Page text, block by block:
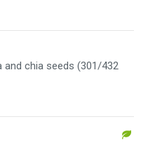
and chia seeds (301/432